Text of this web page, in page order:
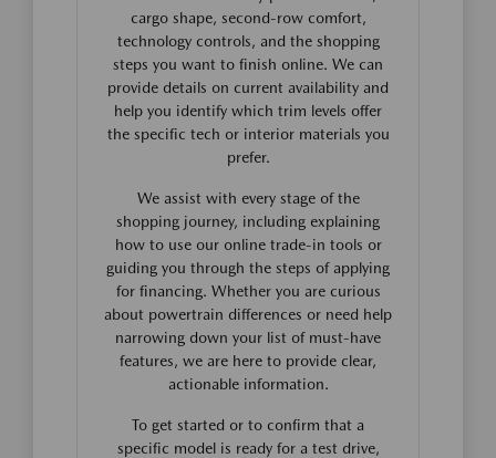
cargo shape, second-row comfort,
technology controls, and the shopping
steps you want to finish online. We can
provide details on current availability and
help you identify which trim levels offer
the specific tech or interior materials you
prefer.
We assist with every stage of the
shopping journey, including explaining
how to use our online trade-in tools or
guiding you through the steps of applying
for financing. Whether you are curious
about powertrain differences or need help
narrowing down your list of must-have
features, we are here to provide clear,
actionable information.
To get started or to confirm that a
specific model is ready for a test drive,